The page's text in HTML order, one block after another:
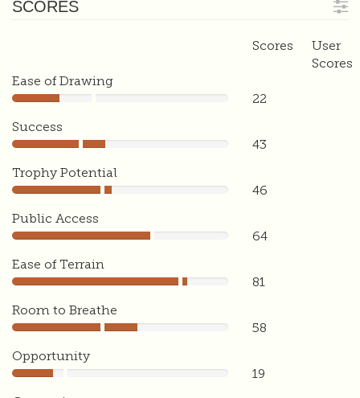
SCORES
Scores
User
Scores
Ease of Drawing
22
22
Success
43
43
Trophy Potential
46
46
Public Access
64
64
Ease of Terrain
81
81
Room to Breathe
58
58
Opportunity
19
19